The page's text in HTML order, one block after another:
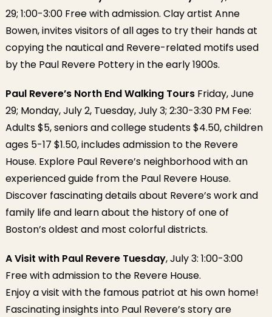
29; 1:00-3:00 Free with admission. Clay artist Anne
Bowen, invites visitors of all ages to try their hands at
copying the nautical and Revere-related motifs used
by the Paul Revere Pottery in the early 1900s.
Paul Revere’s North End Walking ToursFriday, June
29; Monday, July 2, Tuesday, July 3; 2:30-3:30 PM Fee:
Adults $5, seniors and college students $4.50, children
ages 5-17 $1.50, includes admission to the Revere
House. Explore Paul Revere’s neighborhood with an
experienced guide from the Paul Revere House.
Discover fascinating details about Revere’s work and
family life and learn about the history of one of
Boston’s oldest and most colorful districts.
A Visit with Paul Revere Tuesday, July 3: 1:00-3:00
Free with admission to the Revere House.
Enjoy a visit with the famous patriot at his own home!
Fascinating insights into Paul Revere’s story are